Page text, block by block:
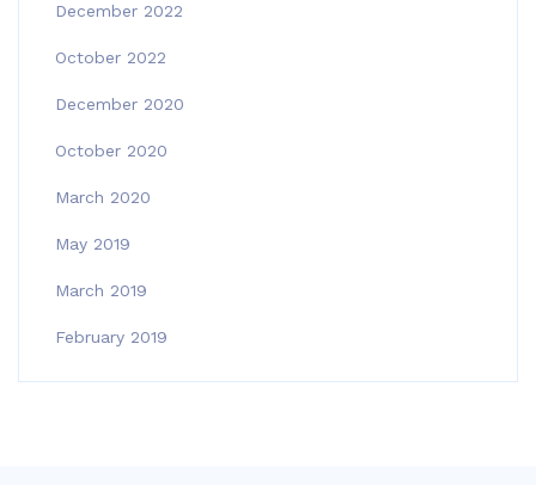
December 2022
October 2022
December 2020
October 2020
March 2020
May 2019
March 2019
February 2019